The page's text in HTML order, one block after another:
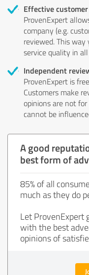
Effective
ProvenExpert
company (e.g.
reviewed. This
service quality in
Independent
ProvenExpert is
Customers make
opinions are not
cannot be
A good
best form of
85% of all
much as they do
Let ProvenExpert
with the best
opinions of